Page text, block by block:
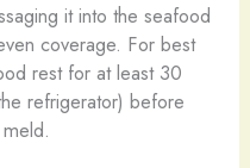
it into the seafood
coverage. For best
rest for at least 30
refrigerator) before